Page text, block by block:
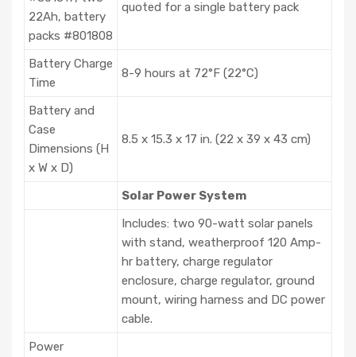
22Ah, battery
packs #801808
quoted for a single battery pack
Battery Charge
Time
8-9 hours at 72°F (22°C)
Battery and
Case
Dimensions (H
x W x D)
8.5 x 15.3 x 17 in. (22 x 39 x 43 cm)
Solar Power System
Includes: two 90-watt solar panels
with stand, weatherproof 120 Amp-
hr battery, charge regulator
enclosure, charge regulator, ground
mount, wiring harness and DC power
cable.
Power